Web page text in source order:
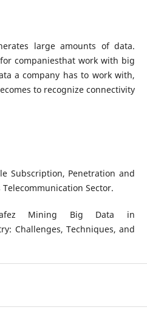
large amounts of data.
companiesthat work with big
a company has to work with,
to recognize connectivity
Subscription, Penetration and
Telecommunication Sector.
Mining Big Data in
Challenges, Techniques, and